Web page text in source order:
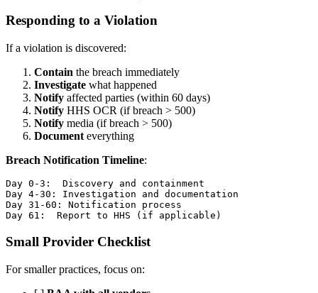
Responding to a Violation
If a violation is discovered:
Contain the breach immediately
Investigate what happened
Notify affected parties (within 60 days)
Notify HHS OCR (if breach > 500)
Notify media (if breach > 500)
Document everything
Breach Notification Timeline:
Day 0-3:  Discovery and containment
Day 4-30: Investigation and documentation
Day 31-60: Notification process
Small Provider Checklist
For smaller practices, focus on: